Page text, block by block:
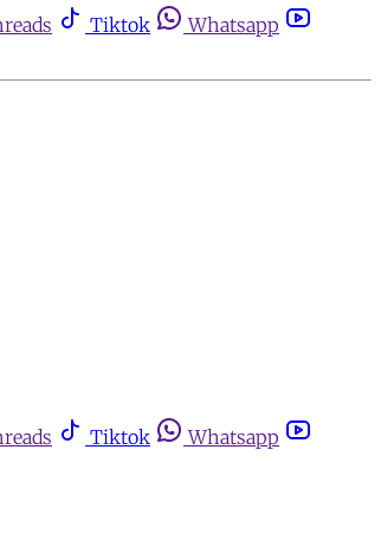
Tiktok Whatsapp
Tiktok Whatsapp